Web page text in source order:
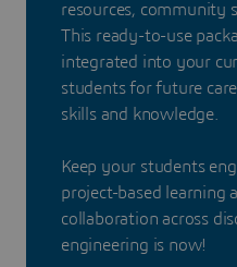
resources, community
This ready-to-use
integrated into your
students for future
skills and knowledge.
Keep your students
project-based learning
collaboration across
engineering is now!